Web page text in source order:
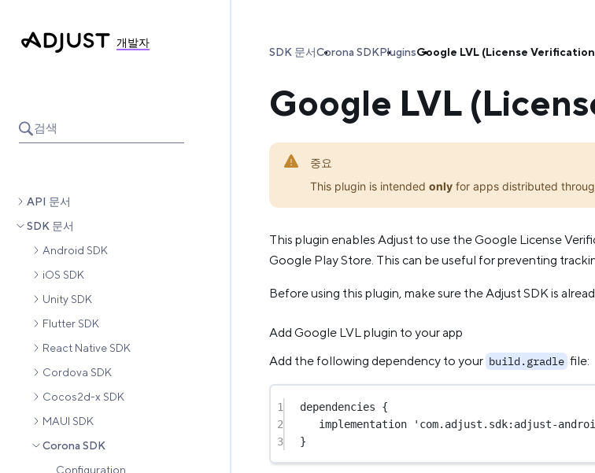
개발자
검색
API 문서
SDK 문서
Android SDK
iOS SDK
Unity SDK
Flutter SDK
React Native SDK
Cordova SDK
Cocos2d-x SDK
MAUI SDK
Corona SDK
Configuration
SDK 문서Corona SDKPluginsGoogle LVL (License
Google LVL
중요
This plugin is intended only for apps distributed
This plugin enables Adjust to use the Google License
Google Play Store. This can be useful for preventing
Before using this plugin, make sure the Adjust SDK is
Add Google LVL plugin to your app
Add the following dependency to your build.gradle file:
1
dependencies {
2
implementation
'com.adjust.sdk:adjust-
3
}